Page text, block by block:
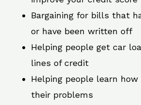
Bargaining for bills that
or have been written off
Helping people get car
lines of credit
Helping people learn
their problems